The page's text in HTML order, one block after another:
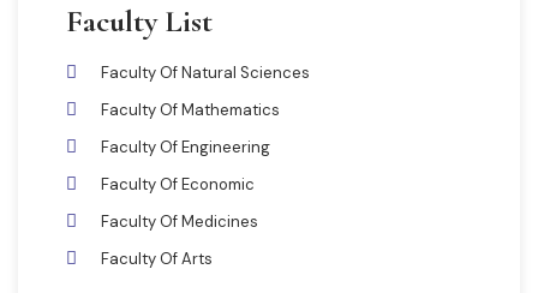
Faculty List
Faculty Of Natural Sciences
Faculty Of Mathematics
Faculty Of Engineering
Faculty Of Economic
Faculty Of Medicines
Faculty Of Arts